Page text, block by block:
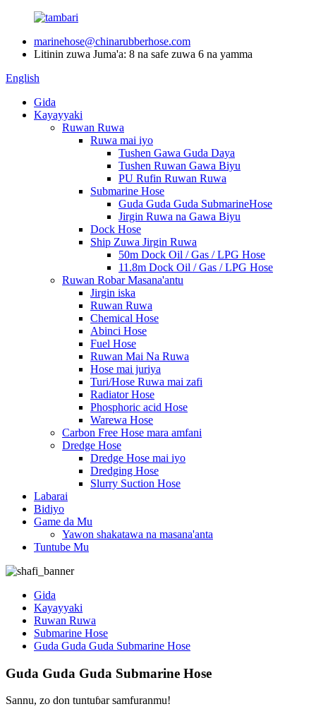
marinehose@chinarubberhose.com
Litinin zuwa Juma'a: 8 na safe zuwa 6 na yamma
English
Gida
Kayayyaki
Ruwan Ruwa
Ruwa mai iyo
Tushen Gawa Guda Daya
Tushen Ruwan Gawa Biyu
PU Rufin Ruwan Ruwa
Submarine Hose
Guda Guda Guda SubmarineHose
Jirgin Ruwa na Gawa Biyu
Dock Hose
Ship Zuwa Jirgin Ruwa
50m Dock Oil / Gas / LPG Hose
11.8m Dock Oil / Gas / LPG Hose
Ruwan Robar Masana'antu
Jirgin iska
Ruwan Ruwa
Chemical Hose
Abinci Hose
Fuel Hose
Ruwan Mai Na Ruwa
Hose mai juriya
Turi/Hose Ruwa mai zafi
Radiator Hose
Phosphoric acid Hose
Warewa Hose
Carbon Free Hose mara amfani
Dredge Hose
Dredge Hose mai iyo
Dredging Hose
Slurry Suction Hose
Labarai
Bidiyo
Game da Mu
Yawon shakatawa na masana'anta
Tuntube Mu
Gida
Kayayyaki
Ruwan Ruwa
Submarine Hose
Guda Guda Guda Submarine Hose
Guda Guda Guda Submarine Hose
Sannu, zo don tuntuɓar samfuranmu!